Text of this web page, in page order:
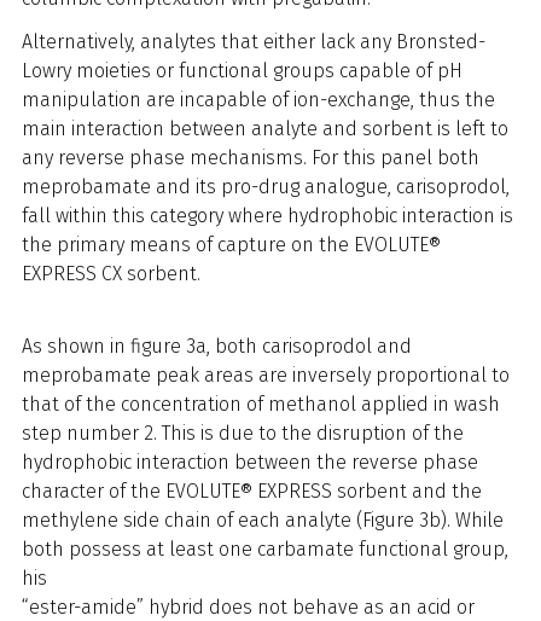
Alternatively, analytes that either lack any Bronsted-
Lowry moieties or functional groups capable of pH
manipulation are incapable of ion-exchange, thus the
main interaction between analyte and sorbent is left to
any reverse phase mechanisms. For this panel both
meprobamate and its pro-drug analogue, carisoprodol,
fall within this category where hydrophobic interaction is
the primary means of capture on the EVOLUTE®
EXPRESS CX sorbent.
As shown in figure 3a, both carisoprodol and
meprobamate peak areas are inversely proportional to
that of the concentration of methanol applied in wash
step number 2. This is due to the disruption of the
hydrophobic interaction between the reverse phase
character of the EVOLUTE® EXPRESS sorbent and the
methylene side chain of each analyte (Figure 3b). While
both possess at least one carbamate functional group,
his
“ester-amide” hybrid does not behave as an acid or